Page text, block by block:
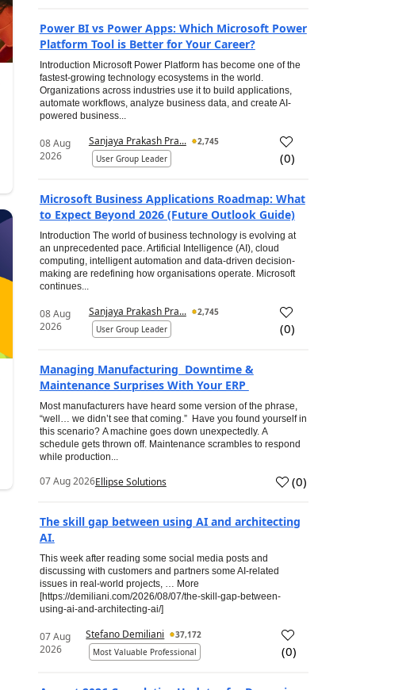
Power BI vs Power Apps: Which Microsoft Power
Platform Tool is Better for Your Career?
Introduction Microsoft Power Platform has become one of the
fastest-growing technology ecosystems in the world.
Organizations across industries use it to build applications,
automate workflows, analyze business data, and create AI-
powered business...
08 Aug
2026
Sanjaya Prakash Pra...
2,745
User Group Leader
(0)
Microsoft Business Applications Roadmap: What
to Expect Beyond 2026 (Future Outlook Guide)
Introduction The world of business technology is evolving at
an unprecedented pace. Artificial Intelligence (AI), cloud
computing, intelligent automation and data-driven decision-
making are redefining how organisations operate. Microsoft
continues...
08 Aug
2026
Sanjaya Prakash Pra...
2,745
User Group Leader
(0)
Managing Manufacturing Downtime &
Maintenance Surprises With Your ERP
Most manufacturers have heard some version of the phrase,
“well… we didn’t see that coming.” Have you found yourself in
this scenario? A machine goes down unexpectedly. A
schedule gets thrown off. Maintenance scrambles to respond
while production...
07 Aug 2026Ellipse Solutions (0)
The skill gap between using AI and architecting
AI.
This week after reading some social media posts and
discussing with customers and partners some AI-related
issues in real-world projects, … More
[https://demiliani.com/2026/08/07/the-skill-gap-between-
using-ai-and-architecting-ai/]
07 Aug
2026
Stefano Demiliani
37,172
Most Valuable Professional
(0)